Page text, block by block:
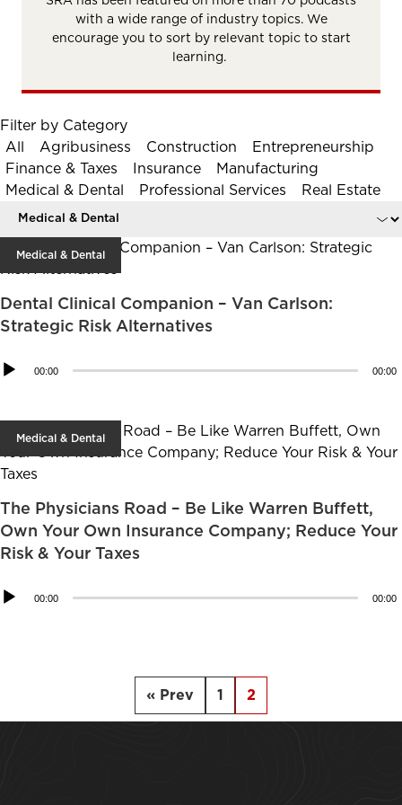
with a wide range of industry topics. We
encourage you to sort by relevant topic to start
learning.
Filter by Category
All
Agribusiness Construction
Entrepreneurship
Finance & Taxes
Insurance
Manufacturing
Medical & Dental
Professional Services Real Estate
Medical & Dental
Dental Clinical Companion – Van Carlson:
Strategic Risk Alternatives
Audio
00:00 00:00
Medical & Dental
The Physicians Road – Be Like Warren Buffett,
Own Your Own Insurance Company; Reduce Your
Risk & Your Taxes
Audio
00:00 00:00
« Prev 1 2